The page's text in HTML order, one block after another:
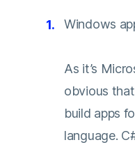
Windows
As it’s
obvious
build apps
language.